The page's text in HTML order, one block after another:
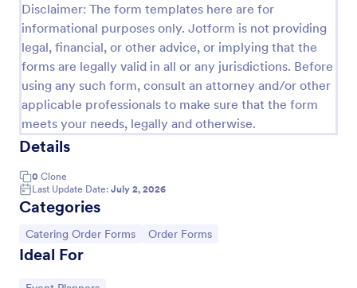
Disclaimer: The form templates here are for
informational purposes only. Jotform is not providing
legal, financial, or other advice, or implying that the
forms are legally valid in all or any jurisdictions. Before
using any such form, consult an attorney and/or other
applicable professionals to make sure that the form
meets your needs, legally and otherwise.
Details
0 Clone
Last Update Date: July 2, 2026
Categories
Go to Category:
Catering Order Forms Go to Category:
Order Forms
Ideal For
using this Restaurant Catering Order Form! By using
this Restaurant Catering Order Form, you let your
customers manage what they want that they
believe will satisfy the cravings of their guests.
Go to Category:
Catering Order Forms
Use Template
Preview